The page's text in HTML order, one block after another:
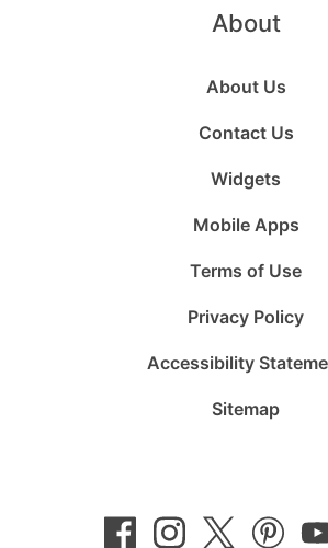
About
About Us
Contact Us
Widgets
Mobile Apps
Terms of Use
Privacy Policy
Accessibility
Sitemap
on
Facebook
on
Instagram
on
Twitter